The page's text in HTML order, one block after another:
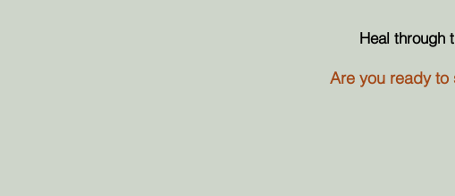
Heal through
Are you ready to